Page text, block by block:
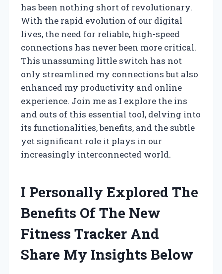
has been nothing short of revolutionary.
With the rapid evolution of our digital
lives, the need for reliable, high-speed
connections has never been more critical.
This unassuming little switch has not
only streamlined my connections but also
enhanced my productivity and online
experience. Join me as I explore the ins
and outs of this essential tool, delving into
its functionalities, benefits, and the subtle
yet significant role it plays in our
increasingly interconnected world.
I Personally Explored The
Benefits Of The New
Fitness Tracker And
Share My Insights Below